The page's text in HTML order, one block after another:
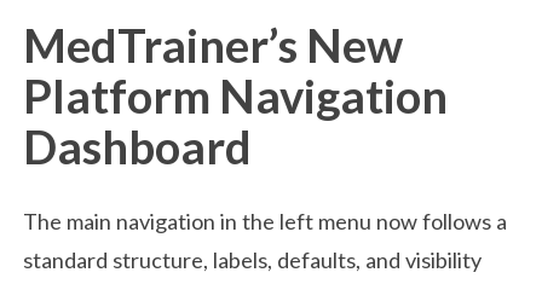
MedTrainer’s New
Platform Navigation
Dashboard
The main navigation in the left menu now follows a
standard structure, labels, defaults, and visibility